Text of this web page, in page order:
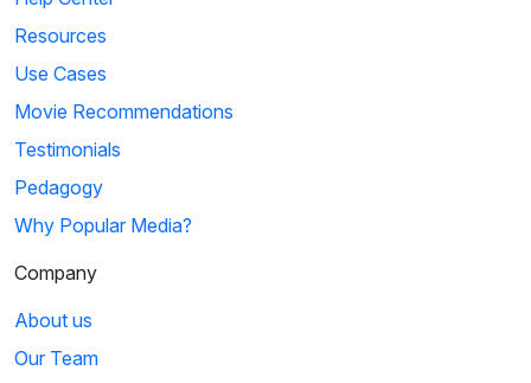
Resources
Use Cases
Movie Recommendations
Testimonials
Pedagogy
Why Popular Media?
Company
About us
Our Team